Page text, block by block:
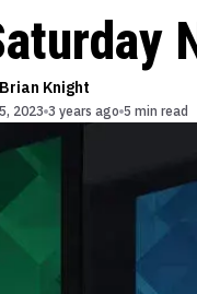
Brian Knight
2023 3 years ago 5 min read